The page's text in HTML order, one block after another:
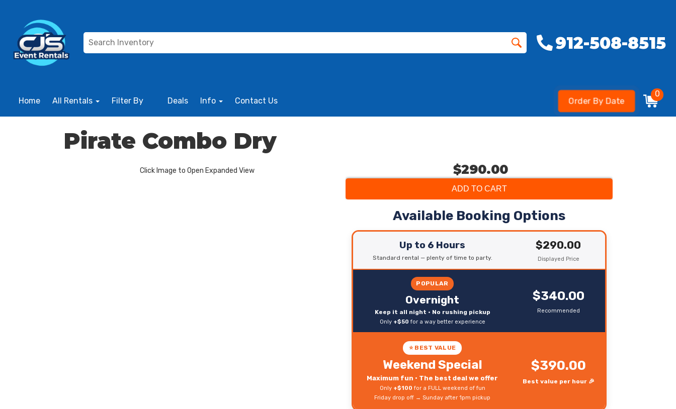
912-508-8515
Home All Rentals Filter By Deals Info Contact Us Order By Date
0
Pirate Combo Dry
Click Image to Open Expanded View $290.00
ADD TO CART
Available Booking Options
Up to 6 Hours
Standard rental — plenty of time to party.
$290.00
Displayed Price
POPULAR
Overnight
Keep it all night • No rushing pickup
Only +$50 for a way better experience
$340.00
Recommended
⭐ BEST VALUE
Weekend Special
Maximum fun • The best deal we offer
Only +$100 for a FULL weekend of fun
Friday drop off → Sunday after 1pm pickup
$390.00
Best value per hour 🎉